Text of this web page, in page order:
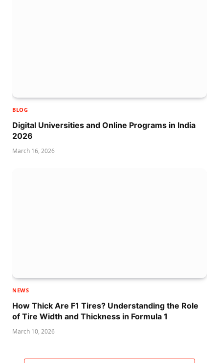
BLOG
Digital Universities and Online Programs in India
2026
March 16, 2026
NEWS
How Thick Are F1 Tires? Understanding the Role
of Tire Width and Thickness in Formula 1
March 10, 2026